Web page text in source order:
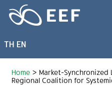
content
What We Do
News & Article
TH EN
Home > Market-
Regional Coalition for